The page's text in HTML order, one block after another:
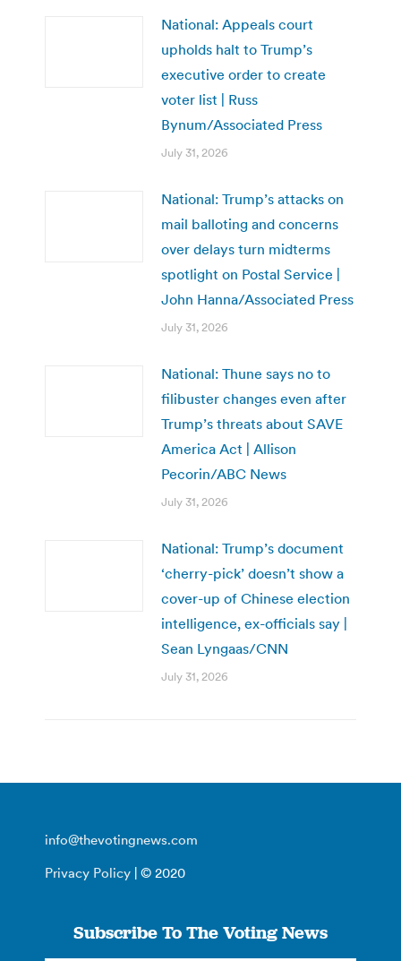
National: Appeals court
upholds halt to Trump’s
executive order to create
voter list | Russ
Bynum/Associated Press
July 31, 2026
National: Trump’s attacks on
mail balloting and concerns
over delays turn midterms
spotlight on Postal Service |
John Hanna/Associated Press
July 31, 2026
National: Thune says no to
filibuster changes even after
Trump’s threats about SAVE
America Act | Allison
Pecorin/ABC News
July 31, 2026
National: Trump’s document
‘cherry-pick’ doesn’t show a
cover-up of Chinese election
intelligence, ex-officials say |
Sean Lyngaas/CNN
July 31, 2026
info@thevotingnews.com
Privacy Policy | © 2020
Subscribe To The Voting News